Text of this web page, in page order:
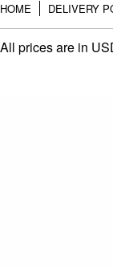
HOME DELIVERY
All prices are in